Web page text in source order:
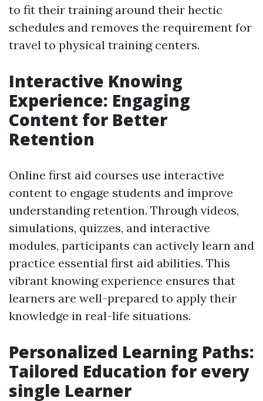
to fit their training around their hectic
schedules and removes the requirement for
travel to physical training centers.
Interactive Knowing
Experience: Engaging
Content for Better
Retention
Online first aid courses use interactive
content to engage students and improve
understanding retention. Through videos,
simulations, quizzes, and interactive
modules, participants can actively learn and
practice essential first aid abilities. This
vibrant knowing experience ensures that
learners are well-prepared to apply their
knowledge in real-life situations.
Personalized Learning Paths:
Tailored Education for every
single Learner